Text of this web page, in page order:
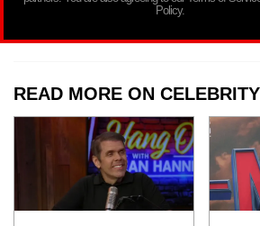
Policy.
READ MORE ON CELEBRITY